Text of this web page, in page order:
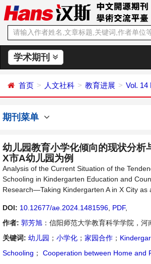
学术期刊
首页 人文社科 教育进展 Vol. 14
期刊菜单
幼儿园教育小学化倾向的现状分
X市A幼儿园为例
Analysis of the Current Situation of the
Schooling in Kindergarten Education and
Research—Taking Kindergarten A in X City as
DOI: 10.12677/ae.2024.1481596 PDF,
作者: 郭芳旭 ：信阳师范大学教育科学学院，河
关键词: 幼儿园 ； 小学化 ； 家园合作 ；
Schooling ； Cooperation between Home and